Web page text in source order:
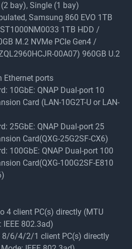
bay), Single (1 bay)
Samsung 860 EVO 1TB
1TB HDD /
M.2 NVMe PCIe Gen4 /
00A07) 960GB U.2
Ethernet ports
10GbE: QNAP Dual-port 10
Card (LAN-10G2T-U or LAN-
25GbE: QNAP Dual-port 25
Card(QXG-25G2SF-CX6)
100GbE: QNAP Dual-port 100
Card(QXG-100G2SF-E810
4 client PC(s) directly (MTU
802.3ad)
8/6/4/2/1 client PC(s) directly